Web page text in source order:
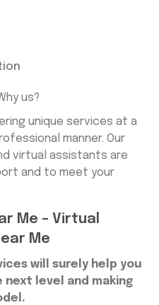
us?
unique services at a
manner. Our
virtual assistants are
and to meet your
Me – Virtual
Me
will surely help you
level and making